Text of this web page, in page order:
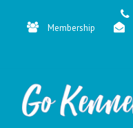
Membership